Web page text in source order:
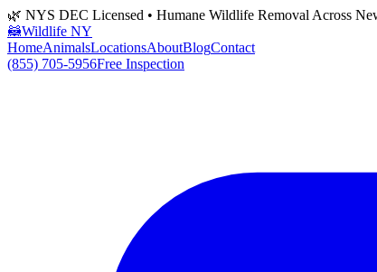
🌿 NYS DEC Licensed • Humane Wildlife Removal Across
🦝Wildlife NY
HomeAnimalsLocationsAboutBlogContact
(855) 705-5956Free Inspection